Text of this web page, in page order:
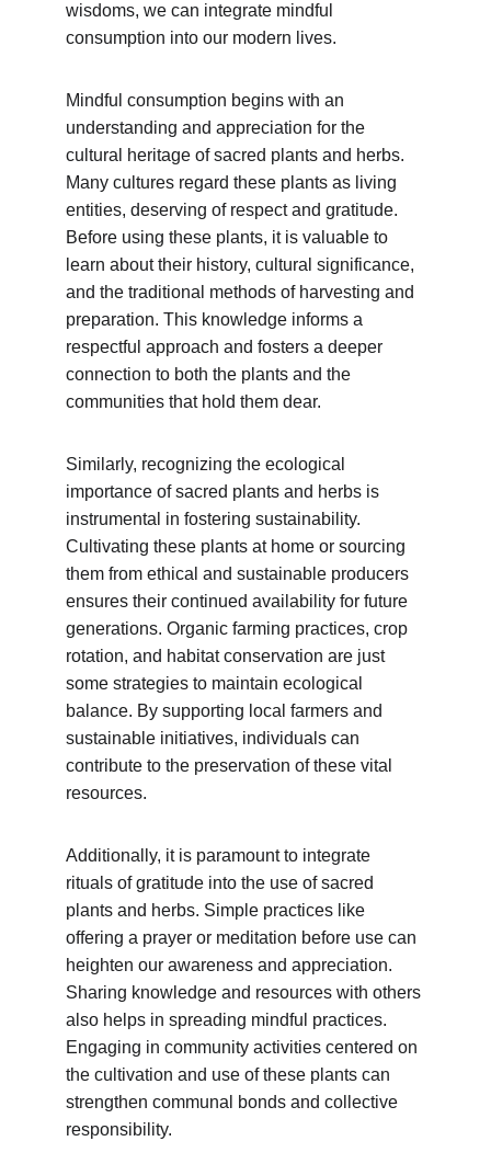
wisdoms, we can integrate mindful
consumption into our modern lives.
Mindful consumption begins with an
understanding and appreciation for the
cultural heritage of sacred plants and herbs.
Many cultures regard these plants as living
entities, deserving of respect and gratitude.
Before using these plants, it is valuable to
learn about their history, cultural significance,
and the traditional methods of harvesting and
preparation. This knowledge informs a
respectful approach and fosters a deeper
connection to both the plants and the
communities that hold them dear.
Similarly, recognizing the ecological
importance of sacred plants and herbs is
instrumental in fostering sustainability.
Cultivating these plants at home or sourcing
them from ethical and sustainable producers
ensures their continued availability for future
generations. Organic farming practices, crop
rotation, and habitat conservation are just
some strategies to maintain ecological
balance. By supporting local farmers and
sustainable initiatives, individuals can
contribute to the preservation of these vital
resources.
Additionally, it is paramount to integrate
rituals of gratitude into the use of sacred
plants and herbs. Simple practices like
offering a prayer or meditation before use can
heighten our awareness and appreciation.
Sharing knowledge and resources with others
also helps in spreading mindful practices.
Engaging in community activities centered on
the cultivation and use of these plants can
strengthen communal bonds and collective
responsibility.